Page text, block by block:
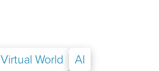
Virtual World AI